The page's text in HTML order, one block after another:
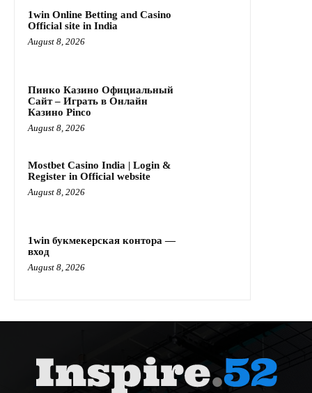
1win Online Betting and Casino
Official site in India
August 8, 2026
Пинко Казино Официальный
Сайт – Играть в Онлайн
Казино Pinco
August 8, 2026
Mostbet Casino India | Login &
Register in Official website
August 8, 2026
1win букмекерская контора —
вход
August 8, 2026